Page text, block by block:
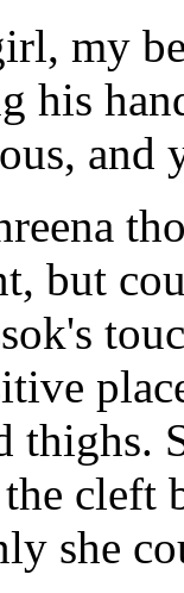
my
his
and
but
thighs.
cleft
she